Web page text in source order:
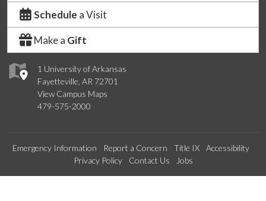
1 University of Arkansas
Fayetteville, AR 72701
View Campus Maps
479-575-2000
Schedule a Visit
Make a Gift
Emergency Information Report a Concern Title IX
Accessibility
Privacy Policy
Contact Us Jobs